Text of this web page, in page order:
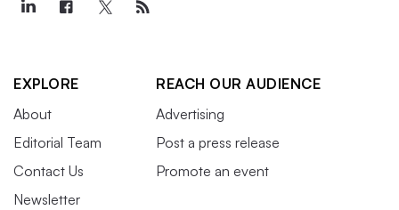
EXPLORE
About
Editorial Team
Contact Us
Newsletter
REACH OUR AUDIENCE
Advertising
Post a press release
Promote an event